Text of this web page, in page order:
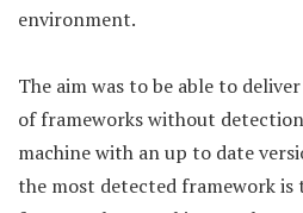
environment.
The aim was to be able to
of frameworks without
machine with an up to date
the most detected framework is